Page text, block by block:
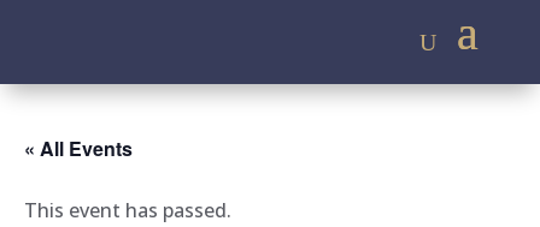
« All Events
This event has passed.